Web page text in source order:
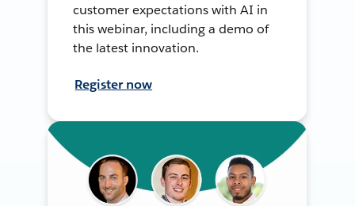
customer expectations with AI in
this webinar, including a demo of
the latest innovation.
Register now